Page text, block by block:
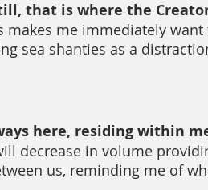
that is where the
makes me immediately
sea shanties as a
here, residing within
decrease in volume
us, reminding me of